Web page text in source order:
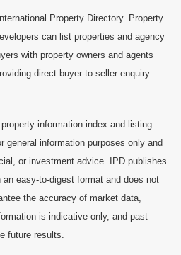
Property Directory. Property
can list properties and agency
with property owners and agents
direct buyer-to-seller enquiry
information index and listing
general information purposes only and
or investment advice. IPD publishes
easy-to-digest format and does not
the accuracy of market data,
is indicative only, and past
future results.